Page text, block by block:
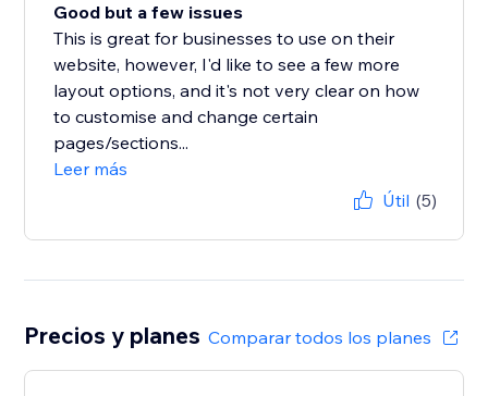
Good but a few issues
This is great for businesses to use on their
website, however, I'd like to see a few more
layout options, and it's not very clear on how
to customise and change certain
pages/sections...
Leer más
Útil (5)
Precios y planes Comparar todos los planes